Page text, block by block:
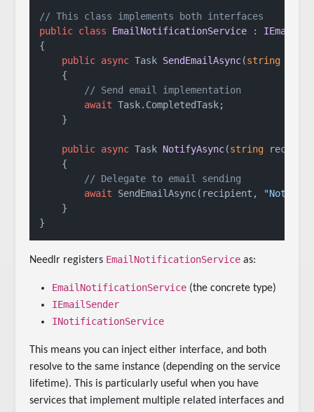
// This class implements both interfaces
public class EmailNotificationService :
{
public async Task SendEmailAsync(string
    {
// Send email implementation
await Task.CompletedTask;
    }
public async Task NotifyAsync(string
    {
// Delegate to email sending
await SendEmailAsync(recipient,
    }
Needlr registers EmailNotificationService as:
EmailNotificationService (the concrete type)
IEmailSender
INotificationService
This means you can inject either interface, and both
resolve to the same instance (depending on the service
lifetime). This is particularly useful when you have
services that implement multiple related interfaces and